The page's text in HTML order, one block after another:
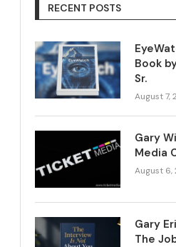
RECENT POSTS
Book
Sr.
August 7,
Gary
Media
August 6,
Gary
The